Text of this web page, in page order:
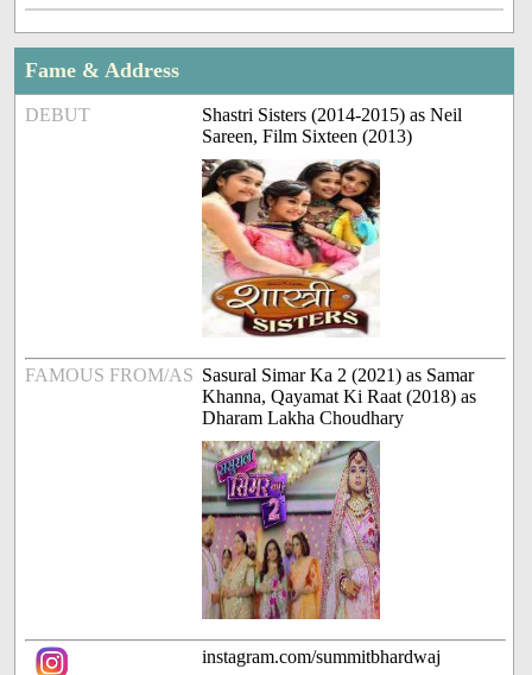
Fame & Address
DEBUT
Shastri Sisters (2014-2015) as Neil
Sareen, Film Sixteen (2013)
FAMOUS FROM/AS Sasural Simar Ka 2 (2021) as Samar
Khanna, Qayamat Ki Raat (2018) as
Dharam Lakha Choudhary
instagram.com/summitbhardwaj